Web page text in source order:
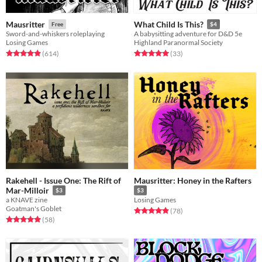
Mausritter Free
Sword-and-whiskers roleplaying
Losing Games
Rated 4.9 out of 5 stars
(614total ratings
)
What Child Is This? $4
A babysitting adventure for D&D 5e
Highland Paranormal Society
Rated 5.0 out of 5 stars
(33total ratings
)
Rakehell - Issue One: The Rift of
Mar-Milloir
$3
a KNAVE zine
Goatman's Goblet
Rated 4.9 out of 5 stars
(58total ratings
)
Mausritter: Honey in the Rafters
$3
Losing Games
Rated 4.9 out of 5 stars
(78total ratings
)